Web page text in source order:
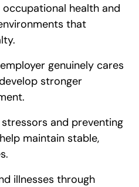
health and
that
genuinely cares
stronger
and preventing
maintain stable,
illnesses through